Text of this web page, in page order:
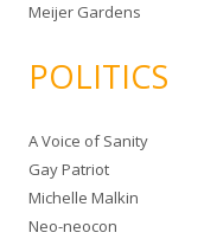
Meijer Gardens
POLITICS
A Voice of Sanity
Gay Patriot
Michelle Malkin
Neo-neocon